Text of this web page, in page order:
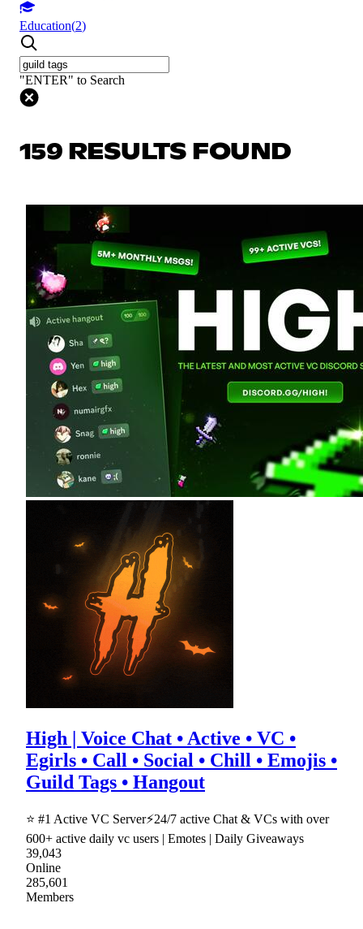
Education(2)
"ENTER" to Search
159 RESULTS FOUND
High | Voice Chat • Active • VC •
Egirls • Call • Social • Chill • Emojis •
Guild Tags • Hangout
⭐ #1 Active VC Server⚡24/7 active Chat & VCs with over
600+ active daily vc users | Emotes | Daily Giveaways
39,043
Online
285,601
Members